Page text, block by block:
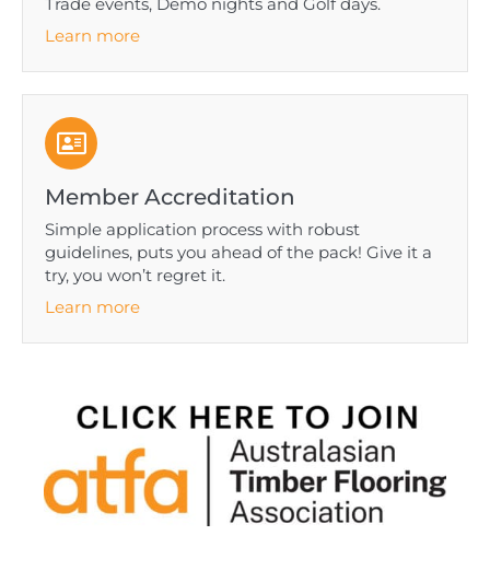
Learn more
Member Accreditation
Simple application process with robust
guidelines, puts you ahead of the pack! Give it a
try, you won’t regret it.
Learn more